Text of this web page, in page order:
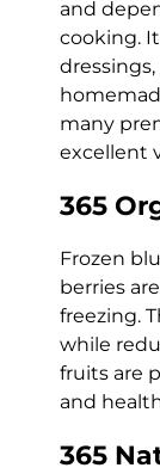
and
cooking.
many
excellent
365
Frozen
berries
freezing.
while
fruits are
and
365